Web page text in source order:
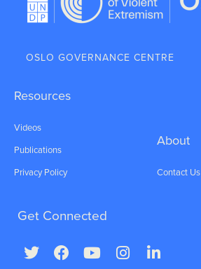
OSLO GOVERNANCE CENTRE
Resources
Videos
Publications
Privacy Policy
About
Contact Us
Get Connected